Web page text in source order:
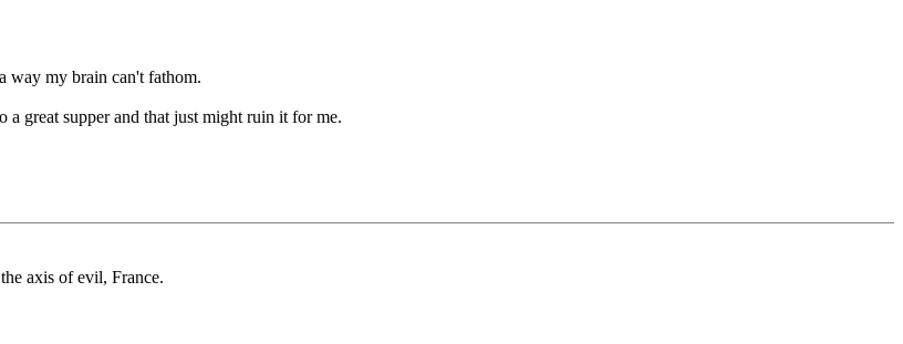
way my brain can't fathom.
great supper and that just might ruin it for me.
axis of evil, France.